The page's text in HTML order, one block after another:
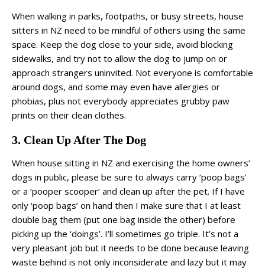
When walking in parks, footpaths, or busy streets, house
sitters in NZ need to be mindful of others using the same
space. Keep the dog close to your side, avoid blocking
sidewalks, and try not to allow the dog to jump on or
approach strangers uninvited. Not everyone is comfortable
around dogs, and some may even have allergies or
phobias, plus not everybody appreciates grubby paw
prints on their clean clothes.
3. Clean Up After The Dog
When house sitting in NZ and exercising the home owners’
dogs in public, please be sure to always carry ‘poop bags’
or a ‘pooper scooper’ and clean up after the pet. If I have
only ‘poop bags’ on hand then I make sure that I at least
double bag them (put one bag inside the other) before
picking up the ‘doings’. I’ll sometimes go triple. It’s not a
very pleasant job but it needs to be done because leaving
waste behind is not only inconsiderate and lazy but it may